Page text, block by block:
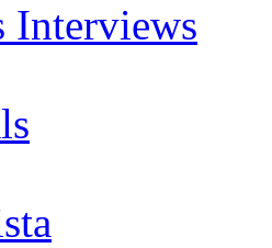
Interviews